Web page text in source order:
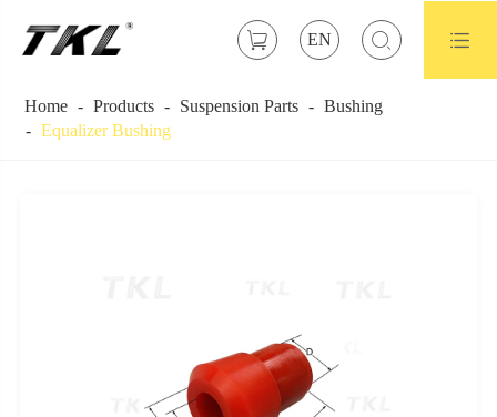
 EN  
Home Products Suspension Parts
Bushing
Equalizer Bushing